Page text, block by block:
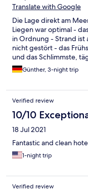
Translate with Google
Die Lage direkt am
Liegen war optimal -
in Ordnung - Strand ist
nicht gestört - das
und das Schlimmste,
Aufforderung bekam
Günther, 3-night trip
Verified review
10/10
18 Jul 2021
Fantastic and clean
1-night trip
Verified review